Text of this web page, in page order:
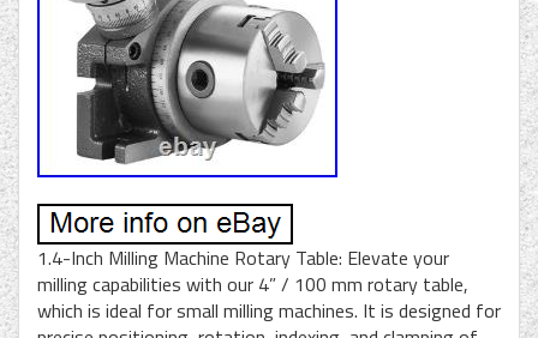
1.4-Inch Milling Machine Rotary Table: Elevate your
milling capabilities with our 4” / 100 mm rotary table,
which is ideal for small milling machines. It is designed for